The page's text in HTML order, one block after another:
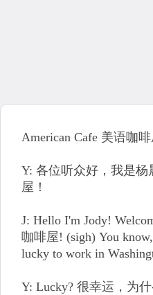
American Cafe 美语咖
Y: 各位听众好，我是
屋！
J: Hello I'm Jody!
咖啡屋! (sigh) You
lucky to work in
Y: Lucky? 很幸运，为什